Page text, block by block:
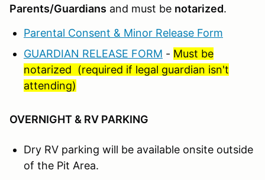
Parents/Guardians and must be notarized.
Parental Consent & Minor Release Form
GUARDIAN RELEASE FORM - Must be
notarized (required if legal guardian isn't
attending)
OVERNIGHT & RV PARKING
Dry RV parking will be available onsite outside
of the Pit Area.